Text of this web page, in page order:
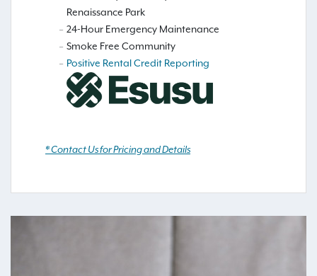
Renaissance Park
24-Hour Emergency Maintenance
Smoke Free Community
Positive Rental Credit Reporting
* Contact Us for Pricing and Details